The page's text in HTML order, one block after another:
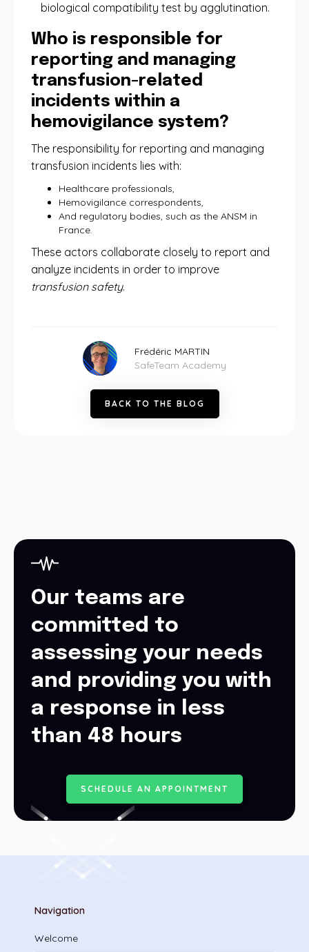
biological compatibility test by agglutination.
Who is responsible for
reporting and managing
transfusion-related
incidents within a
hemovigilance system?
The responsibility for reporting and managing
transfusion incidents lies with:
Healthcare professionals,
Hemovigilance correspondents,
And regulatory bodies, such as the ANSM in
France.
These actors collaborate closely to report and
analyze incidents in order to improve
transfusion safety.
Frédéric MARTIN
SafeTeam Academy
BACK TO THE BLOG
Our teams are
committed to
assessing your needs
and providing you with
a response in less
than 48 hours
S C HE D ULE AN AP P O INTME NT
Navigation
Welcome